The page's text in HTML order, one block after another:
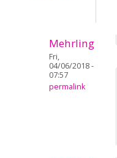
Mehrling
Fri,
04/06/2018 -
07:57
permalink